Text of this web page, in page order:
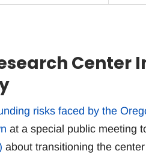
Center
risks faced by the
at a special public meeting
about transitioning the